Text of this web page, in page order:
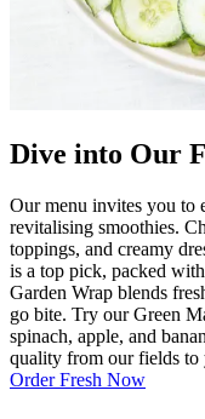
Dive into Our
Our menu invites you to
revitalising smoothies.
toppings, and creamy
is a top pick, packed
Garden Wrap blends
go bite. Try our Green
spinach, apple, and
quality from our fields to
Order Fresh Now